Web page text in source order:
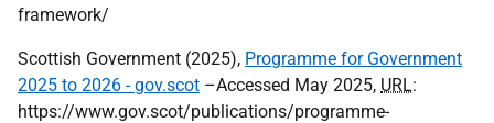
framework/
Scottish Government (2025), Programme for Government
2025 to 2026 - gov.scot –Accessed May 2025, URL:
https://www.gov.scot/publications/programme-